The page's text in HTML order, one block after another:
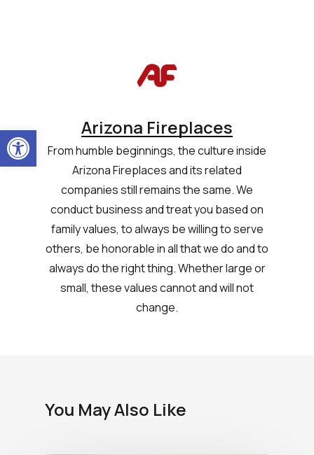
Open toolbar Arizona Fireplaces
From humble beginnings, the culture inside
Arizona Fireplaces and its related
companies still remains the same. We
conduct business and treat you based on
family values, to always be willing to serve
others, be honorable in all that we do and to
always do the right thing. Whether large or
small, these values cannot and will not
change.
You May Also Like